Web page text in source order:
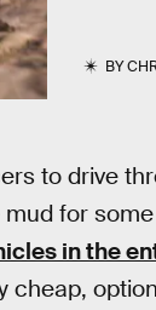
BY
to drive
for
in the
cheap,